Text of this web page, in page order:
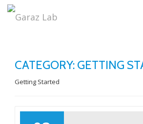
CATEGORY: GETTING
Getting Started